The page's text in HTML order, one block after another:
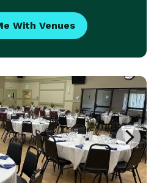
With Venues